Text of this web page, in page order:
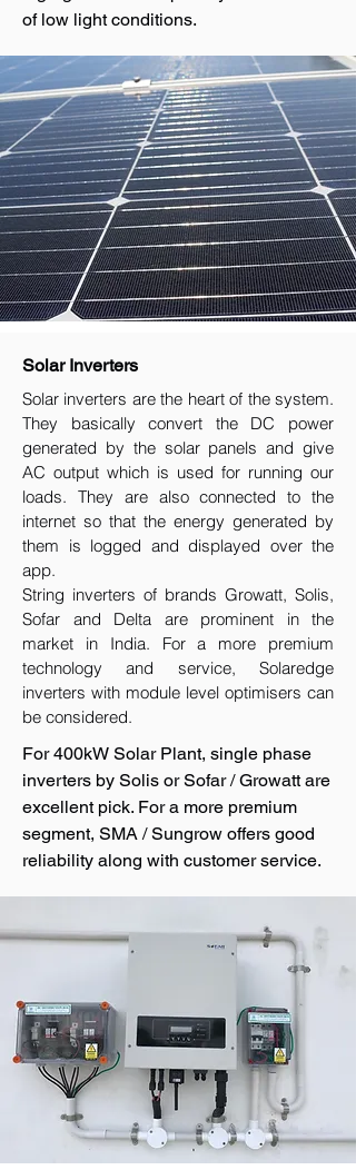
of low light conditions.
Solar Inverters
Solar inverters are the heart of the system.
They basically convert the DC power
generated by the solar panels and give
AC output which is used for running our
loads. They are also connected to the
internet so that the energy generated by
them is logged and displayed over the
app.
String inverters of brands Growatt, Solis,
Sofar and Delta are prominent in the
market in India. For a more premium
technology and service, Solaredge
inverters with module level optimisers can
be considered.
For 400kW Solar Plant, single phase
inverters by Solis or Sofar / Growatt are
excellent pick. For a more premium
segment, SMA / Sungrow offers good
reliability along with customer service.